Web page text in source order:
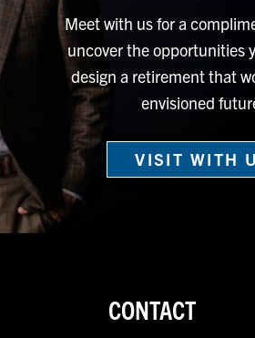
Meet with us for a
uncover the opportunities
design a retirement that
envisioned
VISIT WITH
CONTACT